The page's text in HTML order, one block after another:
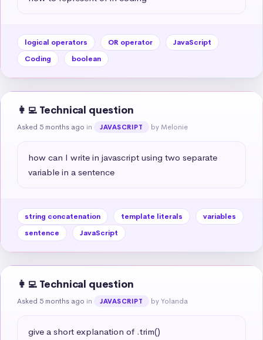
logical operators OR operator
JavaScript
Coding
boolean
👩‍💻 Technical question
Asked 5 months ago in JAVASCRIPT by Melonie
how can I write in javascript using two separate
variable in a sentence
string concatenation template literals
variables
sentence
JavaScript
👩‍💻 Technical question
Asked 5 months ago in JAVASCRIPT by Yolanda
give a short explanation of .trim()